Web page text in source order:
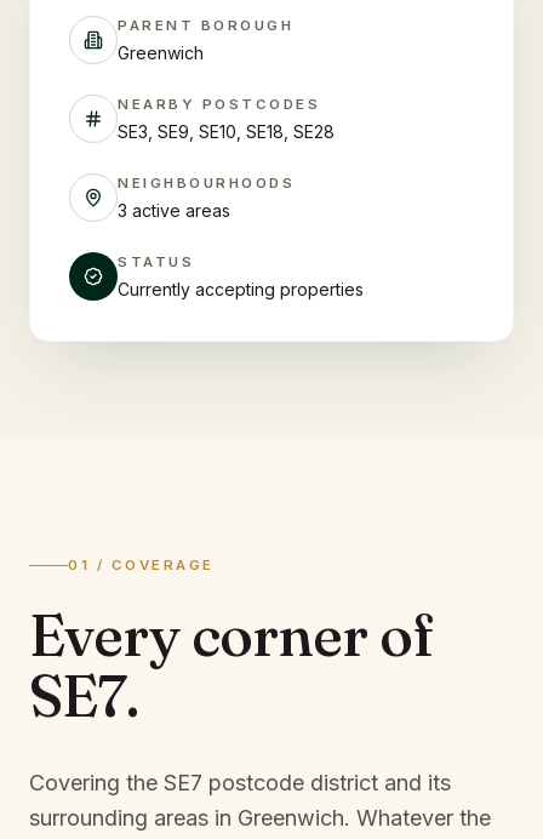
PARENT BOROUGH
Greenwich
NEARBY POSTCODES
SE3, SE9, SE10, SE18, SE28
NEIGHBOURHOODS
3 active areas
STATUS
Currently accepting properties
01 / COVERAGE
Every corner of
SE7.
Covering the SE7 postcode district and its
surrounding areas in Greenwich. Whatever the